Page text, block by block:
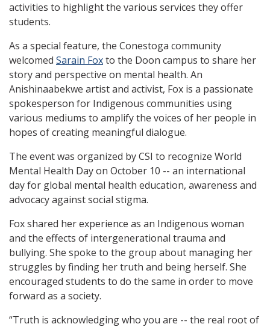
activities to highlight the various services they offer
students.
As a special feature, the Conestoga community
welcomed Sarain Foxto the Doon campus to share her
story and perspective on mental health. An
Anishinaabekwe artist and activist, Fox is a passionate
spokesperson for Indigenous communities using
various mediums to amplify the voices of her people in
hopes of creating meaningful dialogue.
The event was organized by CSI to recognize World
Mental Health Day on October 10 -- an international
day for global mental health education, awareness and
advocacy against social stigma.
Fox shared her experience as an Indigenous woman
and the effects of intergenerational trauma and
bullying. She spoke to the group about managing her
struggles by finding her truth and being herself. She
encouraged students to do the same in order to move
forward as a society.
“Truth is acknowledging who you are -- the real root of